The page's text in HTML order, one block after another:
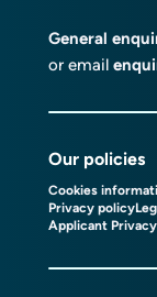
General
or email
Our policies
Cookies
Privacy policy
Applicant